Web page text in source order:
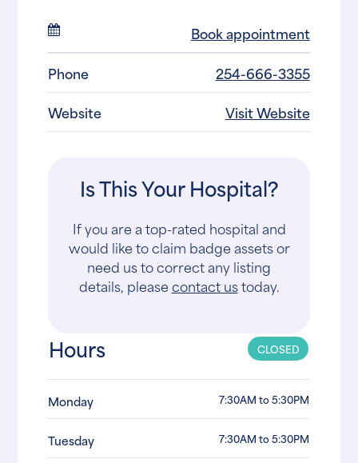
Book appointment
Phone
254-666-3355
Website
Visit Website
Is This Your Hospital?
If you are a top-rated hospital and
would like to claim badge assets or
need us to correct any listing
details, pleasecontact ustoday.
Hours CLOSED
Monday 7:30AM to 5:30PM
Tuesday 7:30AM to 5:30PM